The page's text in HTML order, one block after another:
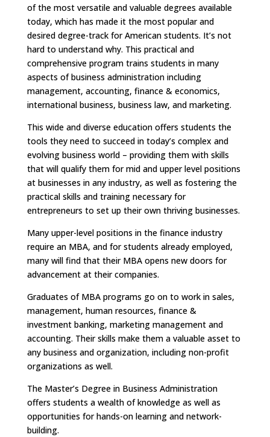
of the most versatile and valuable degrees available
today, which has made it the most popular and
desired degree-track for American students. It’s not
hard to understand why. This practical and
comprehensive program trains students in many
aspects of business administration including
management, accounting, finance & economics,
international business, business law, and marketing.
This wide and diverse education offers students the
tools they need to succeed in today’s complex and
evolving business world – providing them with skills
that will qualify them for mid and upper level positions
at businesses in any industry, as well as fostering the
practical skills and training necessary for
entrepreneurs to set up their own thriving businesses.
Many upper-level positions in the finance industry
require an MBA, and for students already employed,
many will find that their MBA opens new doors for
advancement at their companies.
Graduates of MBA programs go on to work in sales,
management, human resources, finance &
investment banking, marketing management and
accounting. Their skills make them a valuable asset to
any business and organization, including non-profit
organizations as well.
The Master’s Degree in Business Administration
offers students a wealth of knowledge as well as
opportunities for hands-on learning and network-
building.